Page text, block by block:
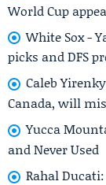
World Cup
White Sox -
picks and DFS
Caleb
Canada, will
Yucca
and Never Used
Rahal